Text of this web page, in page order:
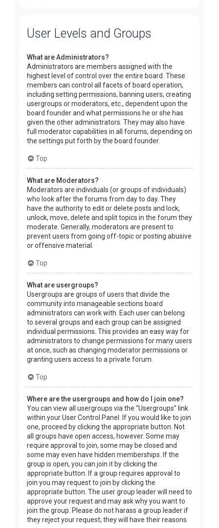
User Levels and Groups
What are Administrators?
Administrators are members assigned with the
highest level of control over the entire board. These
members can control all facets of board operation,
including setting permissions, banning users, creating
usergroups or moderators, etc., dependent upon the
board founder and what permissions he or she has
given the other administrators. They may also have
full moderator capabilities in all forums, depending on
the settings put forth by the board founder.
Top
What are Moderators?
Moderators are individuals (or groups of individuals)
who look after the forums from day to day. They
have the authority to edit or delete posts and lock,
unlock, move, delete and split topics in the forum they
moderate. Generally, moderators are present to
prevent users from going off-topic or posting abusive
or offensive material.
Top
What are usergroups?
Usergroups are groups of users that divide the
community into manageable sections board
administrators can work with. Each user can belong
to several groups and each group can be assigned
individual permissions. This provides an easy way for
administrators to change permissions for many users
at once, such as changing moderator permissions or
granting users access to a private forum.
Top
Where are the usergroups and how do I join one?
You can view all usergroups via the “Usergroups” link
within your User Control Panel. If you would like to join
one, proceed by clicking the appropriate button. Not
all groups have open access, however. Some may
require approval to join, some may be closed and
some may even have hidden memberships. If the
group is open, you can join it by clicking the
appropriate button. If a group requires approval to
join you may request to join by clicking the
appropriate button. The user group leader will need to
approve your request and may ask why you want to
join the group. Please do not harass a group leader if
they reject your request; they will have their reasons.